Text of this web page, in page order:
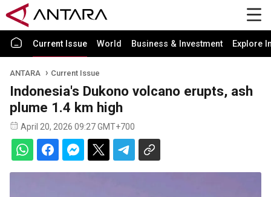
Current Issue World Business & Investment Explore
ANTARA Current Issue
Indonesia's Dukono volcano erupts, ash
plume 1.4 km high
April 20, 2026 09:27 GMT+700